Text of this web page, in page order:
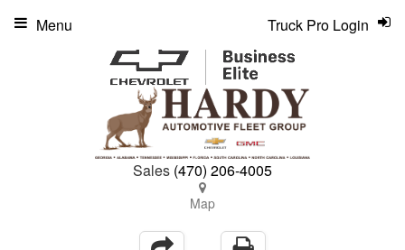
Sales (470) 206-4005
Map
Truck Pro Login
Menu